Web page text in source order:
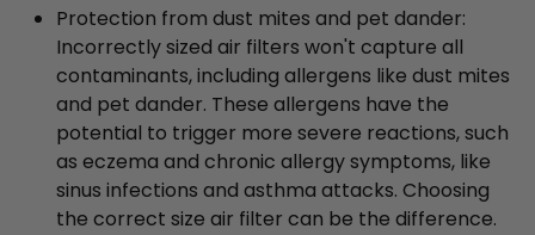
Protection from dust mites and pet dander:
Incorrectly sized air filters won't capture all
contaminants, including allergens like dust mites
and pet dander. These allergens have the
potential to trigger more severe reactions, such
as eczema and chronic allergy symptoms, like
sinus infections and asthma attacks. Choosing
the correct size air filter can be the difference.